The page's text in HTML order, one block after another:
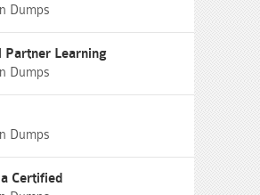
Dumps
Partner Learning
Dumps
Dumps
Certified